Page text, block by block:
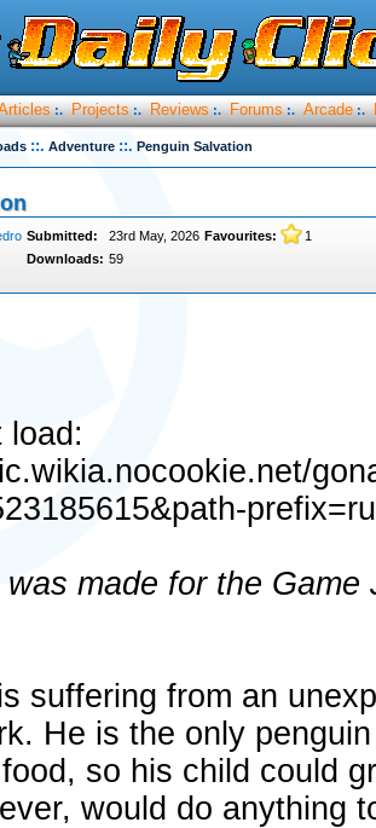
:. Projects :. Reviews :. Forums :. Arcade :.
::. Adventure ::. Penguin Salvation
Submitted: 23rd May, 2026 Favourites:
1
Downloads: 59
was made for the
suffering from an
He is the only
so his child could
would do anything